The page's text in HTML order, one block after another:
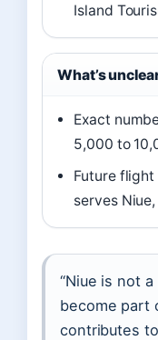
Island
What’s
Exact
5,000 to
Future flight
serves
“Niue is not
become part
contributes